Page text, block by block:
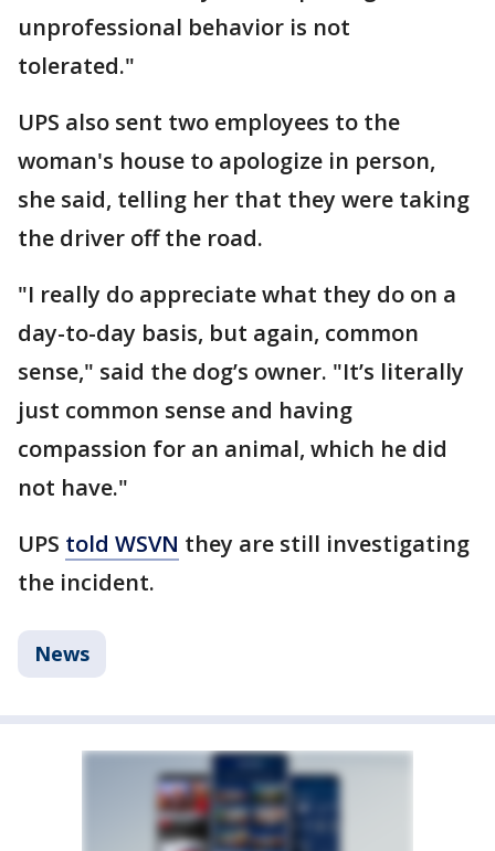
unprofessional behavior is not
tolerated."
UPS also sent two employees to the
woman's house to apologize in person,
she said, telling her that they were taking
the driver off the road.
"I really do appreciate what they do on a
day-to-day basis, but again, common
sense," said the dog’s owner. "It’s literally
just common sense and having
compassion for an animal, which he did
not have."
UPS told WSVN they are still investigating
the incident.
News